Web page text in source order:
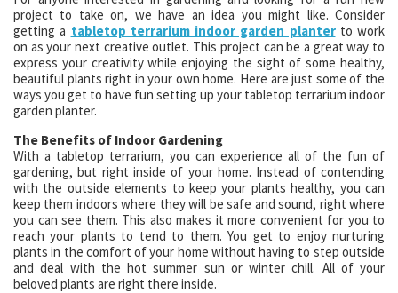
project to take on, we have an idea you might like. Consider
getting a tabletop terrarium indoor garden planterto work
on as your next creative outlet. This project can be a great way to
express your creativity while enjoying the sight of some healthy,
beautiful plants right in your own home. Here are just some of the
ways you get to have fun setting up your tabletop terrarium indoor
garden planter.
The Benefits of Indoor Gardening
With a tabletop terrarium, you can experience all of the fun of
gardening, but right inside of your home. Instead of contending
with the outside elements to keep your plants healthy, you can
keep them indoors where they will be safe and sound, right where
you can see them. This also makes it more convenient for you to
reach your plants to tend to them. You get to enjoy nurturing
plants in the comfort of your home without having to step outside
and deal with the hot summer sun or winter chill. All of your
beloved plants are right there inside.